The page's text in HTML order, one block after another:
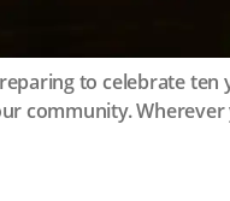
to celebrate
community.